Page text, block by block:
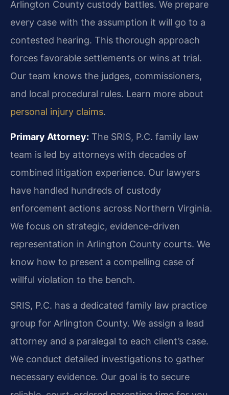
Arlington County custody battles. We prepare
every case with the assumption it will go to a
contested hearing. This thorough approach
forces favorable settlements or wins at trial.
Our team knows the judges, commissioners,
and local procedural rules. Learn more about
personal injury claims.
Primary Attorney: The SRIS, P.C. family law
team is led by attorneys with decades of
combined litigation experience. Our lawyers
have handled hundreds of custody
enforcement actions across Northern Virginia.
We focus on strategic, evidence-driven
representation in Arlington County courts. We
know how to present a compelling case of
willful violation to the bench.
SRIS, P.C. has a dedicated family law practice
group for Arlington County. We assign a lead
attorney and a paralegal to each client’s case.
We conduct detailed investigations to gather
necessary evidence. Our goal is to secure